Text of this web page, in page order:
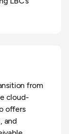
from
cloud-
offers
and